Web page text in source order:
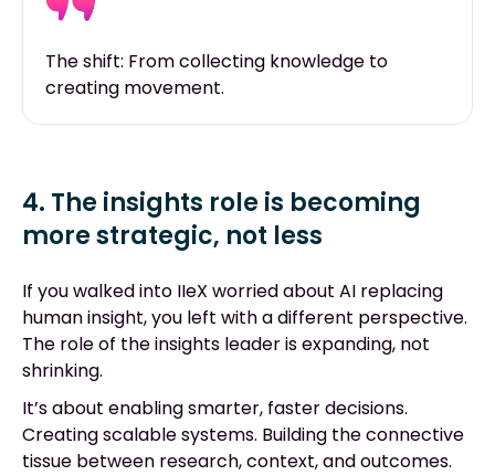
The shift: From collecting knowledge to
creating movement.
4. The insights role is becoming
more strategic, not less
If you walked into IIeX worried about AI replacing
human insight, you left with a different perspective.
The role of the insights leader is expanding, not
shrinking.
It’s about enabling smarter, faster decisions.
Creating scalable systems. Building the connective
tissue between research, context, and outcomes.